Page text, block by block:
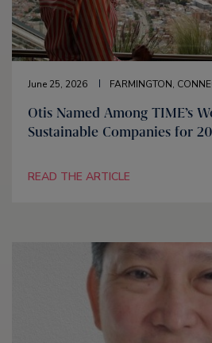
June 25, 2026 FARMINGTON,
Otis Named Among TIME’s
Sustainable Companies for
READ THE ARTICLE